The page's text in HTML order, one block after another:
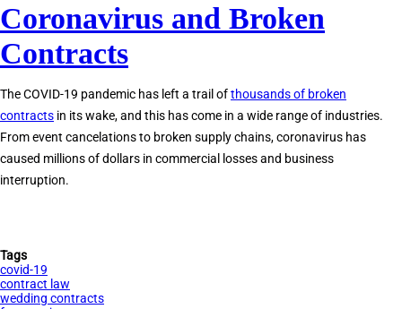
Wedding
Cancelled
by
Here
Are
Your
Legal
Options
Coronavirus and Broken
Contracts
The COVID-19 pandemic has left a trail ofthousands of broken
contracts in its wake, and this has come in a wide range of industries.
From event cancelations to broken supply chains, coronavirus has
caused millions of dollars in commercial losses and business
interruption.
Tags
covid-19
contract law
wedding contracts